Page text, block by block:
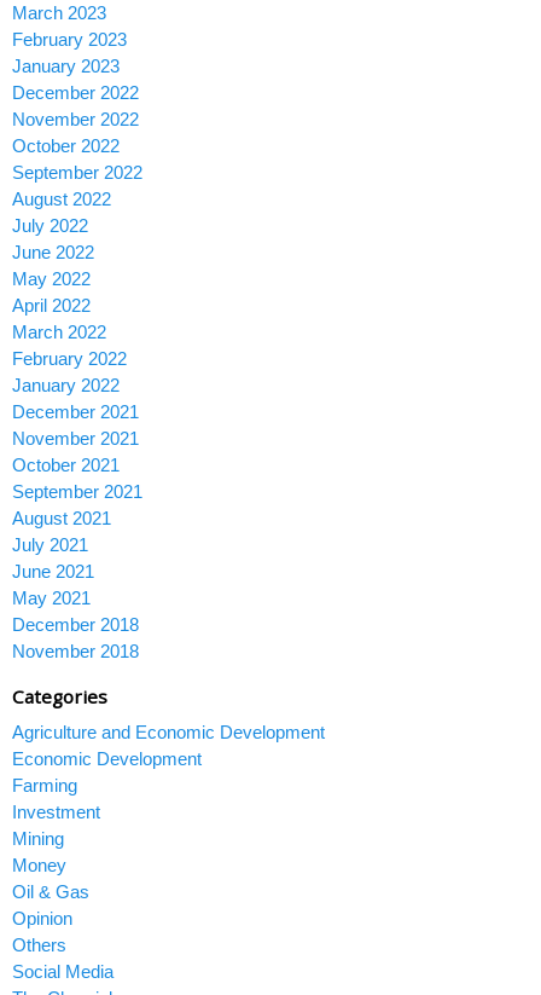
March 2023
February 2023
January 2023
December 2022
November 2022
October 2022
September 2022
August 2022
July 2022
June 2022
May 2022
April 2022
March 2022
February 2022
January 2022
December 2021
November 2021
October 2021
September 2021
August 2021
July 2021
June 2021
May 2021
December 2018
November 2018
Categories
Agriculture and Economic Development
Economic Development
Farming
Investment
Mining
Money
Oil & Gas
Opinion
Others
Social Media